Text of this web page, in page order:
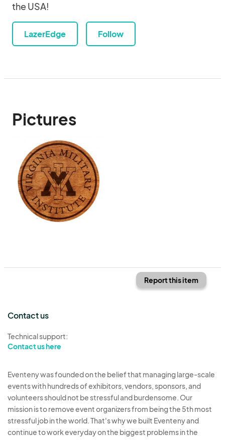
the USA!
LazerEdge Follow
Pictures
Report this item
Contact us
Technical support:
Contact us here
Eventeny was founded on the belief that managing large-scale
events with hundreds of exhibitors, vendors, sponsors, and
volunteers should not be stressful and burdensome. Our
mission is to remove event organizers from being the 5th most
stressful job in the world. That's why we built Eventeny and
continue to work everyday on the biggest problems in the